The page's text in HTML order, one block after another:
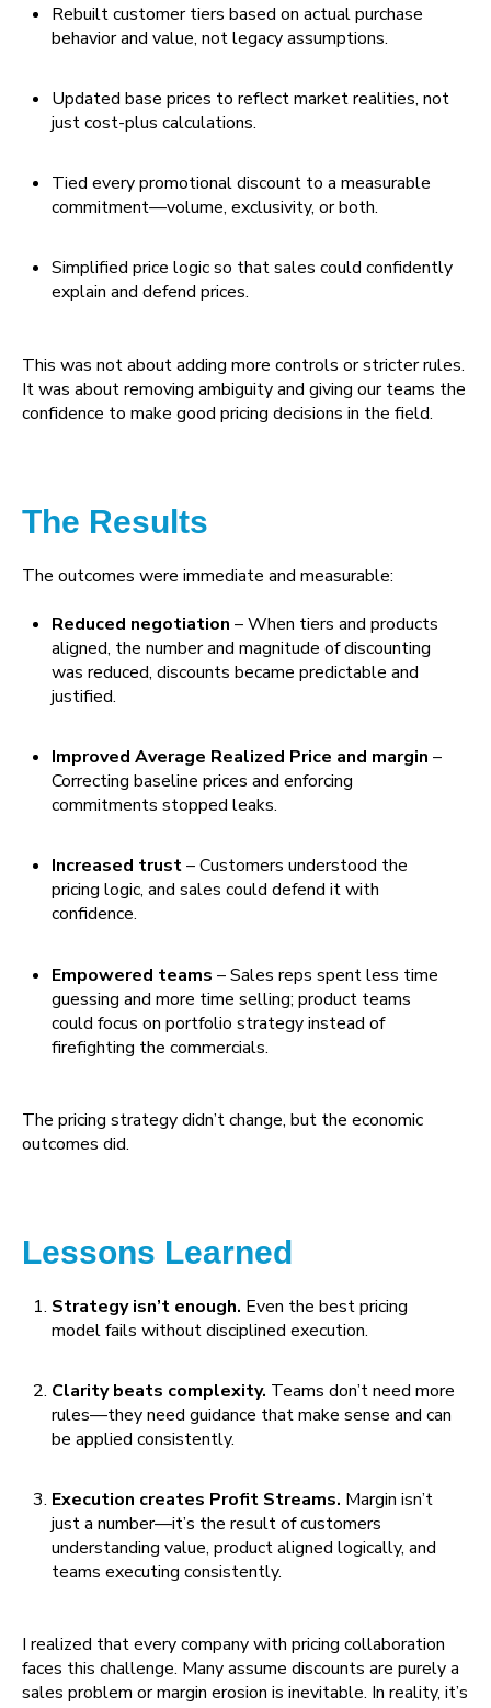
Rebuilt customer tiers based on actual purchase
behavior and value, not legacy assumptions.
Updated base prices to reflect market realities, not
just cost-plus calculations.
Tied every promotional discount to a measurable
commitment—volume, exclusivity, or both.
Simplified price logic so that sales could confidently
explain and defend prices.
This was not about adding more controls or stricter rules.
It was about removing ambiguity and giving our teams the
confidence to make good pricing decisions in the field.
The Results
The outcomes were immediate and measurable:
Reduced negotiation – When tiers and products
aligned, the number and magnitude of discounting
was reduced, discounts became predictable and
justified.
Improved Average Realized Price and margin –
Correcting baseline prices and enforcing
commitments stopped leaks.
Increased trust– Customers understood the
pricing logic, and sales could defend it with
confidence.
Empowered teams – Sales reps spent less time
guessing and more time selling; product teams
could focus on portfolio strategy instead of
firefighting the commercials.
The pricing strategy didn’t change, but the economic
outcomes did.
Lessons Learned
Strategy isn’t enough. Even the best pricing
model fails without disciplined execution.
Clarity beats complexity. Teams don’t need more
rules—they need guidance that make sense and can
be applied consistently.
Execution creates Profit Streams. Margin isn’t
just a number—it’s the result of customers
understanding value, product aligned logically, and
teams executing consistently.
I realized that every company with pricing collaboration
faces this challenge. Many assume discounts are purely a
sales problem or margin erosion is inevitable. In reality, it’s